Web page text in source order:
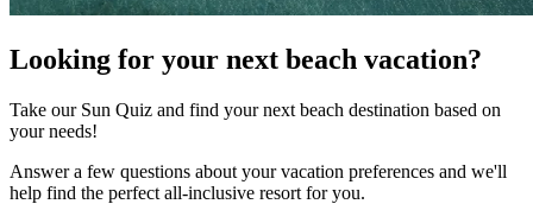
Looking for your next beach vacation?
Take our Sun Quiz and find your next beach destination based on
your needs!
Answer a few questions about your vacation preferences and we'll
help find the perfect all-inclusive resort for you.